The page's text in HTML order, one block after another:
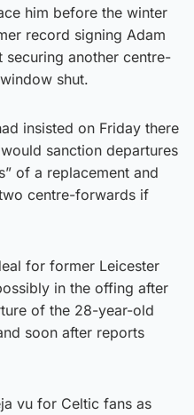
him before the winter
record signing Adam
securing another centre-
shut.
insisted on Friday there
sanction departures
of a replacement and
centre-forwards if
for former Leicester
in the offing after
of the 28-year-old
soon after reports
vu for Celtic fans as